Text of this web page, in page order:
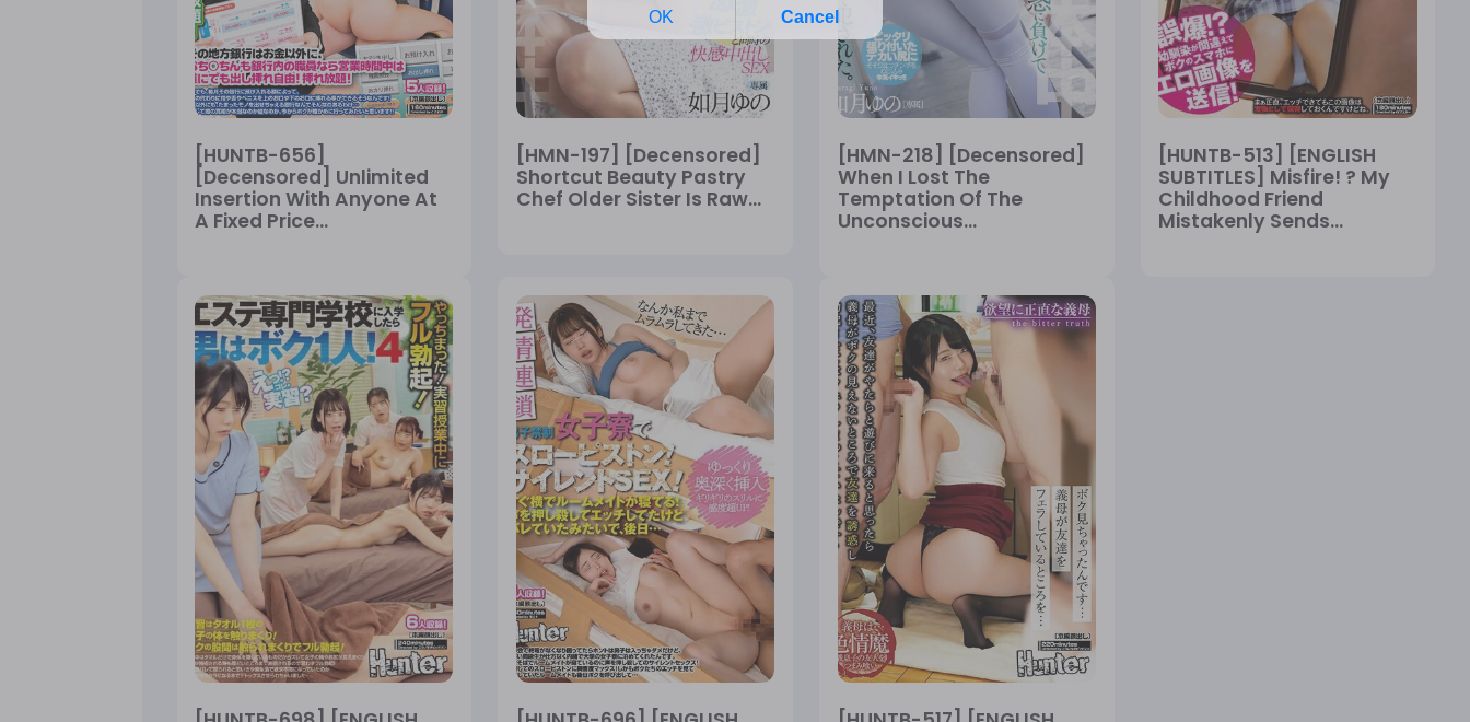
[HUNTB-656]
[Decensored] Unlimited
Insertion With Anyone At
A Fixed Price...
[HMN-197] [Decensored]
Shortcut Beauty Pastry
Chef Older Sister Is Raw...
[HMN-218] [Decensored]
When I Lost The
Temptation Of The
Unconscious...
[HUNTB-513] [ENGLISH
SUBTITLES] Misfire! ? My
Childhood Friend
Mistakenly Sends...